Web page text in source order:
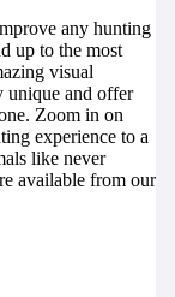
any hunting
up to the most
visual
unique and offer
Zoom in on
experience to a
like never
available from our